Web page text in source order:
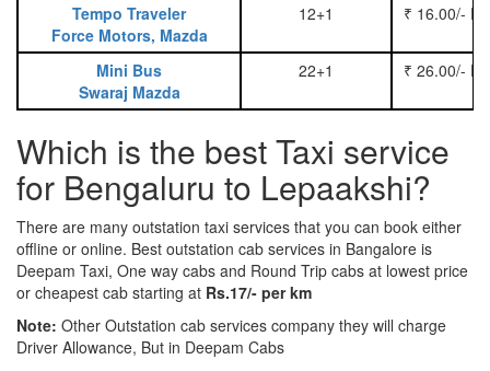
Tempo Traveler
Force Motors, Mazda
12+1 ₹ 16.00/-
Mini Bus
Swaraj Mazda
22+1 ₹ 26.00/-
Which is the best Taxi service
for Bengaluru to Lepaakshi?
There are many outstation taxi services that you can book either
offline or online. Best outstation cab services in Bangalore is
Deepam Taxi, One way cabs and Round Trip cabs at lowest price
or cheapest cab starting at Rs.17/- per km
Note: Other Outstation cab services company they will charge
Driver Allowance, But in Deepam Cabs